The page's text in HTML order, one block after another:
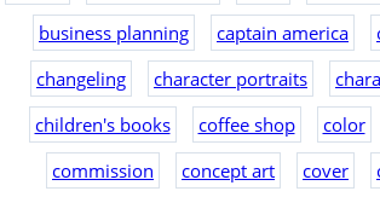
business planning
captain america
changeling
character portraits
children's books
coffee shop color
commission
concept art cover